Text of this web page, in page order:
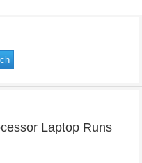
Laptop Runs